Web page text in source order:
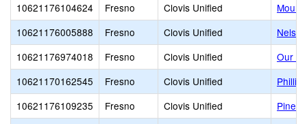
10621176104624
Fresno Clovis Unified
10621176005888
Fresno Clovis Unified
10621176974018
Fresno Clovis Unified
Our
10621170162545
Fresno Clovis Unified
Phillip
10621176109235
Fresno Clovis Unified